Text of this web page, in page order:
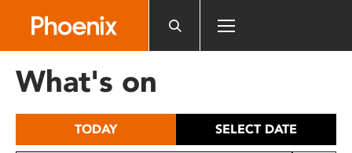
includes
What's on
TODAY SELECT DATE